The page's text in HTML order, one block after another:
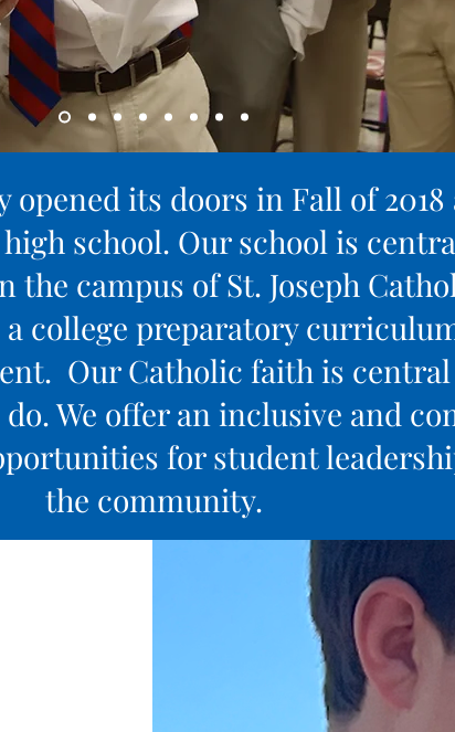
opened its doors in Fall of
school. Our school is
the campus of St. Joseph
college preparatory
Our Catholic faith is
We offer an inclusive and
for student
the community.